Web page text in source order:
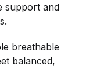
support and
breathable
balanced,